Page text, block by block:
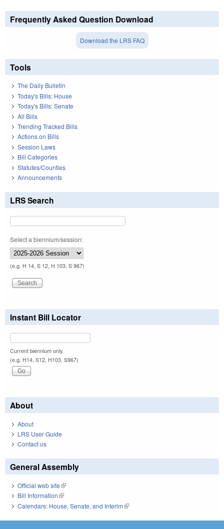
Frequently Asked Question Download
Download the LRS FAQ
Tools
The Daily Bulletin
Today's Bills: House
Today's Bills: Senate
All Bills
Trending Tracked Bills
Actions on Bills
Session Laws
Bill Categories
Statutes/Counties
Announcements
LRS Search
Select a biennium/session:
(e.g. H 14, S 12, H 103, S 967)
Instant Bill Locator
Current biennium only.
(e.g. H14, S12, H103, S967)
About
About
LRS User Guide
Contact us
General Assembly
Official web site(link is external)
Bill Information(link is external)
Calendars: House, Senate, and Interim(link is external)